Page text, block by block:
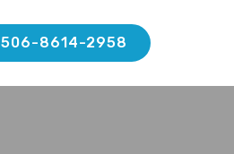
506-8614-2958